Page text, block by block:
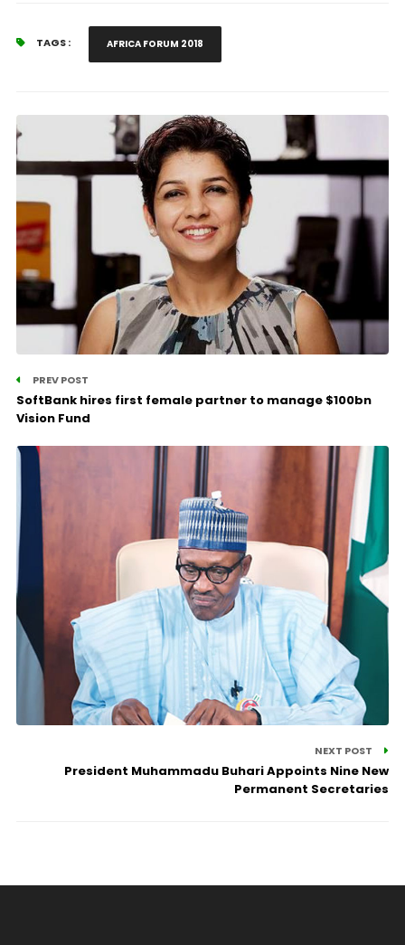
TAGS : AFRICA FORUM 2018
PREV POST
SoftBank hires first female partner to manage $100bn
Vision Fund
NEXT POST
President Muhammadu Buhari Appoints Nine New
Permanent Secretaries